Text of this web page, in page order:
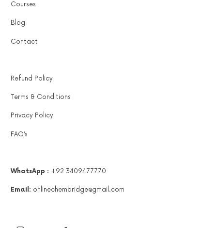
Courses
Blog
Contact
Refund Policy
Terms & Conditions
Privacy Policy
FAQ’s
WhatsApp : +92 3409477770
Email: onlinechembridge@gmail.com